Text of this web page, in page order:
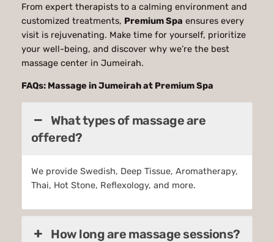
From expert therapists to a calming environment and
customized treatments, Premium Spa ensures every
visit is rejuvenating. Make time for yourself, prioritize
your well-being, and discover why we’re the best
massage center in Jumeirah.
FAQs: Massage in Jumeirah at Premium Spa
What types of massage are
offered?
We provide Swedish, Deep Tissue, Aromatherapy,
Thai, Hot Stone, Reflexology, and more.
How long are massage sessions?